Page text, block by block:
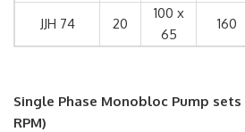
JJH 74 20
100 x
65
160
Single Phase Monobloc Pump
RPM)